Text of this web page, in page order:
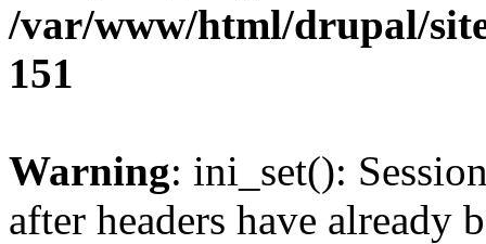
/var/www/html/drupal/
151
Warning: ini_set():
after headers have already